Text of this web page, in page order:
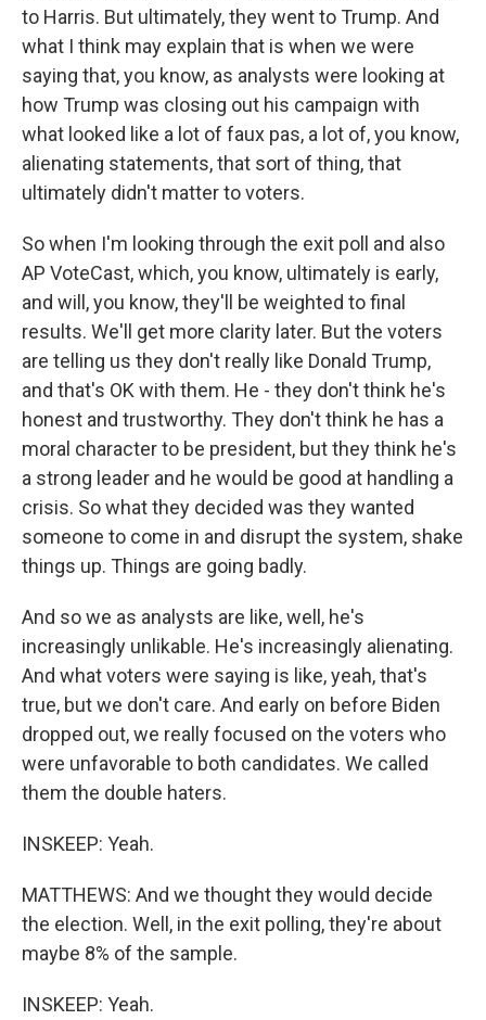
to Harris. But ultimately, they went to Trump. And
what I think may explain that is when we were
saying that, you know, as analysts were looking at
how Trump was closing out his campaign with
what looked like a lot of faux pas, a lot of, you know,
alienating statements, that sort of thing, that
ultimately didn't matter to voters.
So when I'm looking through the exit poll and also
AP VoteCast, which, you know, ultimately is early,
and will, you know, they'll be weighted to final
results. We'll get more clarity later. But the voters
are telling us they don't really like Donald Trump,
and that's OK with them. He - they don't think he's
honest and trustworthy. They don't think he has a
moral character to be president, but they think he's
a strong leader and he would be good at handling a
crisis. So what they decided was they wanted
someone to come in and disrupt the system, shake
things up. Things are going badly.
And so we as analysts are like, well, he's
increasingly unlikable. He's increasingly alienating.
And what voters were saying is like, yeah, that's
true, but we don't care. And early on before Biden
dropped out, we really focused on the voters who
were unfavorable to both candidates. We called
them the double haters.
INSKEEP: Yeah.
MATTHEWS: And we thought they would decide
the election. Well, in the exit polling, they're about
maybe 8% of the sample.
INSKEEP: Yeah.